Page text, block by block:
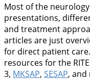
Most of the
presentations,
and treatment
articles are just
for direct patient
resources for the
3, MKSAP, SESAP, and